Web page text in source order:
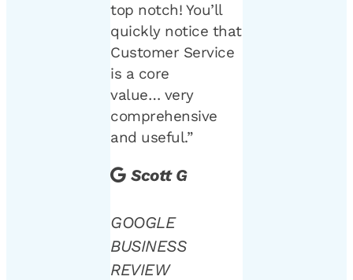
top notch! You’ll
quickly notice that
Customer Service
is a core
value… very
comprehensive
and useful.”
Scott G
GOOGLE
BUSINESS
REVIEW